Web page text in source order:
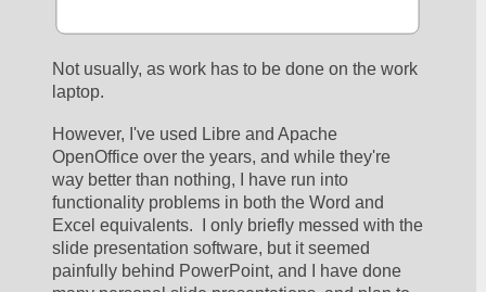
Not usually, as work has to be done on the work
laptop.
However, I've used Libre and Apache
OpenOffice over the years, and while they're
way better than nothing, I have run into
functionality problems in both the Word and
Excel equivalents.  I only briefly messed with the
slide presentation software, but it seemed
painfully behind PowerPoint, and I have done